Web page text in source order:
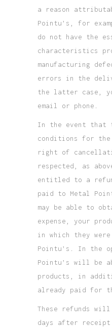
a reason
Pointu’s, for
do not have the
characteristics
manufacturing
errors in the
the latter case,
email or phone.
In the event that
conditions for
right of
respected, as
entitled to a
paid to Metal
may be able to
expense, your
in which they
Pointu’s. In the
Pointu’s will be
products, in
already paid for
These refunds will
days after